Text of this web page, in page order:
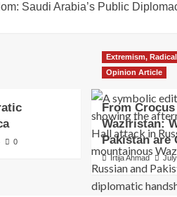
Saudi Arabia’s Public
0
Extremism,
Opinion Article
From
Waziristan:
Pakistan are
Irtija Ahmad